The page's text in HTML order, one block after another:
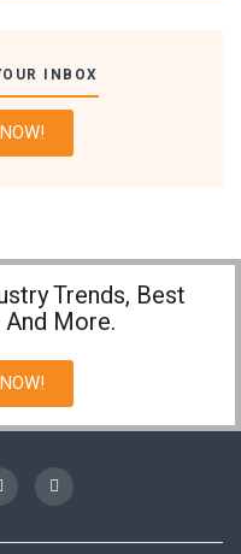
INBOX
Trends, Best
More.